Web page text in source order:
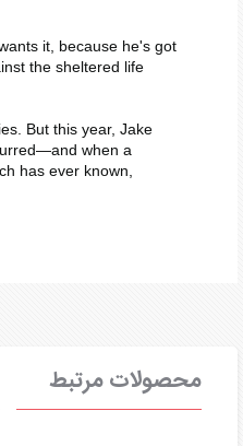
it, because he's got
the sheltered life
But this year, Jake
when a
has ever known,
محصولات مرتبط